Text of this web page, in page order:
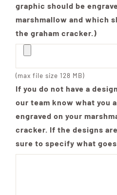
graphic should be
marshmallow and which
the graham cracker.)
(max file size 128 MB)
If you do not have a
our team know what you
engraved on your
cracker. If the designs
sure to specify what